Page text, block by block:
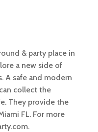
& party place in
a new side of
A safe and modern
collect the
They provide the
FL. For more